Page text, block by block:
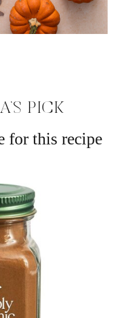
PICK
for this recipe